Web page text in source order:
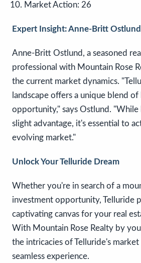
Market Action: 26
Expert Insight: Anne-Britt Ostlund
Anne-Britt Ostlund, a seasoned
professional with Mountain Rose
the current market dynamics.
landscape offers a unique blend of
opportunity," says Ostlund. "While
slight advantage, it's essential to
evolving market."
Unlock Your Telluride Dream
Whether you're in search of a
investment opportunity, Telluride
captivating canvas for your real
With Mountain Rose Realty by
the intricacies of Telluride's market
seamless experience.